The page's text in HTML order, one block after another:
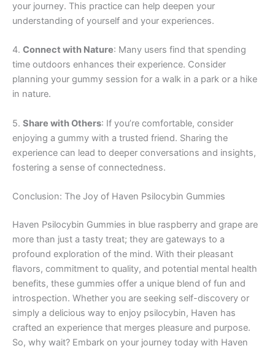
your journey. This practice can help deepen your
understanding of yourself and your experiences.
4. Connect with Nature: Many users find that spending
time outdoors enhances their experience. Consider
planning your gummy session for a walk in a park or a hike
in nature.
5. Share with Others: If you’re comfortable, consider
enjoying a gummy with a trusted friend. Sharing the
experience can lead to deeper conversations and insights,
fostering a sense of connectedness.
Conclusion: The Joy of Haven Psilocybin Gummies
Haven Psilocybin Gummies in blue raspberry and grape are
more than just a tasty treat; they are gateways to a
profound exploration of the mind. With their pleasant
flavors, commitment to quality, and potential mental health
benefits, these gummies offer a unique blend of fun and
introspection. Whether you are seeking self-discovery or
simply a delicious way to enjoy psilocybin, Haven has
crafted an experience that merges pleasure and purpose.
So, why wait? Embark on your journey today with Haven